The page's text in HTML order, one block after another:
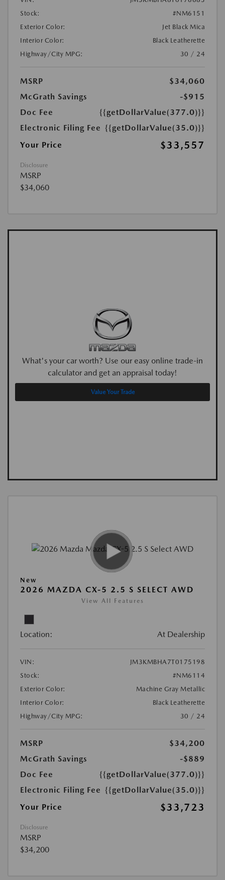
Stock:
#NM6151
Exterior Color:
Jet Black Mica
Interior Color:
Black Leatherette
Highway/City MPG:
30 / 24
MSRP
$34,060
McGrath Savings
-$915
Doc Fee
{{getDollarValue(377.0)}}
Electronic Filing Fee {{getDollarValue(35.0)}}
Your Price
$33,557
Disclosure
MSRP
$34,060
What's your car worth? Use our easy online trade-in
calculator and get an appraisal today!
Value Your Trade
New
2026 MAZDA CX-5 2.5 S SELECT AWD
View All Features
Location: At Dealership
VIN:
JM3KMBHA7T0175198
Stock:
#NM6114
Exterior Color:
Machine Gray Metallic
Interior Color:
Black Leatherette
Highway/City MPG:
30 / 24
MSRP
$34,200
McGrath Savings
-$889
Doc Fee
{{getDollarValue(377.0)}}
Electronic Filing Fee {{getDollarValue(35.0)}}
Your Price
$33,723
Disclosure
MSRP
$34,200